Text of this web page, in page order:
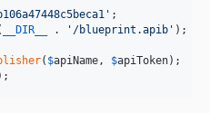
'
__DIR__ . ' /blueprint.apib ' );
( $apiName, $apiToken